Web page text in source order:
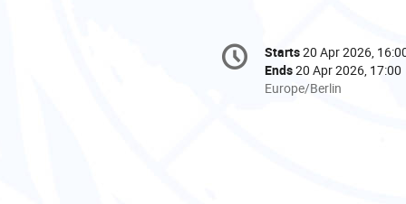
Conference
information
Date/Time
Starts20 Apr 2026,
Ends20 Apr 2026, 17:00
All
Europe/Berlin